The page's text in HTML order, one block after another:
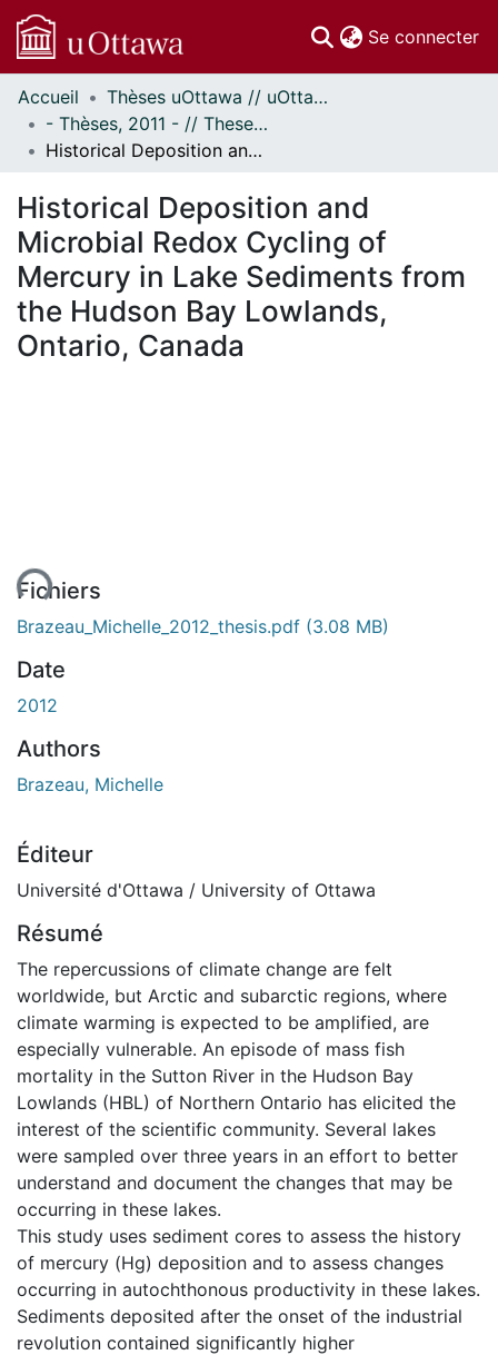
Se connecter
Communautés
et collections
Parcourir
À propos
Accueil
Thèses uOttawa // uOttawa Theses
- Thèses, 2011 - // Theses, 2011 -
Historical Deposition and Microbial Redox Cycling of Mercury in Lake Sediments from the Hudson Bay Lowlands, Ontario, Canada
Historical Deposition and
Microbial Redox Cycling of
Mercury in Lake Sediments from
the Hudson Bay Lowlands,
Ontario, Canada
Fichiers
Brazeau_Michelle_2012_thesis.pdf (3.08 MB)
Date
2012
Authors
Brazeau, Michelle
Éditeur
Université d'Ottawa / University of Ottawa
Résumé
The repercussions of climate change are felt
worldwide, but Arctic and subarctic regions, where
climate warming is expected to be amplified, are
especially vulnerable. An episode of mass fish
mortality in the Sutton River in the Hudson Bay
Lowlands (HBL) of Northern Ontario has elicited the
interest of the scientific community. Several lakes
were sampled over three years in an effort to better
understand and document the changes that may be
occurring in these lakes.
This study uses sediment cores to assess the history
of mercury (Hg) deposition and to assess changes
occurring in autochthonous productivity in these lakes.
Sediments deposited after the onset of the industrial
revolution contained significantly higher